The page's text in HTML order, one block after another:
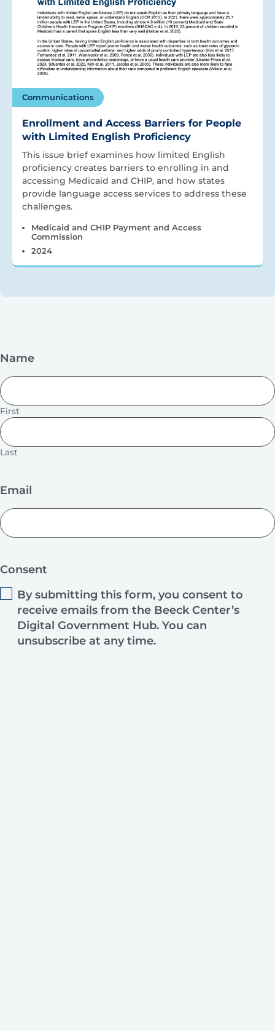
Communications
Enrollment and Access Barriers for People
with Limited English Proficiency
This issue brief examines how limited English
proficiency creates barriers to enrolling in and
accessing Medicaid and CHIP, and how states
provide language access services to address these
challenges.
Medicaid and CHIP Payment and Access
Commission
2024
Name
First
Last
Email
Consent
By submitting this form, you consent to
receive emails from the Beeck Center’s
Digital Government Hub. You can
unsubscribe at any time.